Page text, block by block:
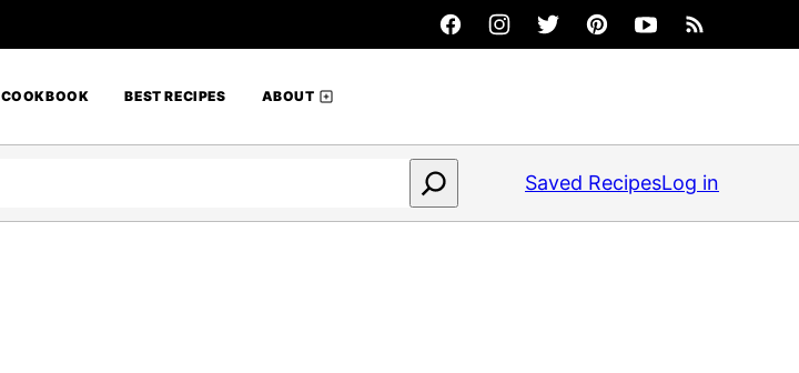
COOKBOOK BEST RECIPES ABOUT
Saved RecipesLog in